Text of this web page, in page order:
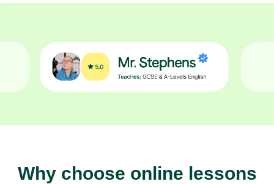
Why choose online lessons